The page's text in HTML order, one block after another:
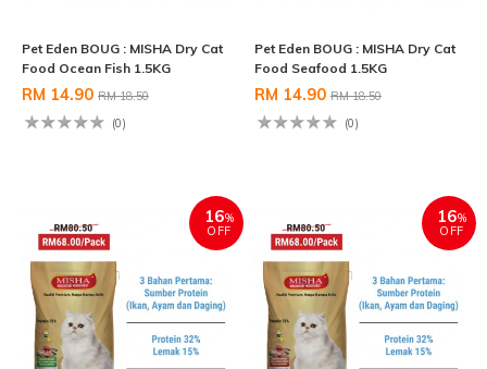
Pet Eden BOUG : MISHA Dry Cat
Food Ocean Fish 1.5KG
RM 14.90 RM 18.50
(0)
Pet Eden BOUG : MISHA Dry Cat
Food Seafood 1.5KG
RM 14.90 RM 18.50
(0)
16%
OFF
16%
OFF